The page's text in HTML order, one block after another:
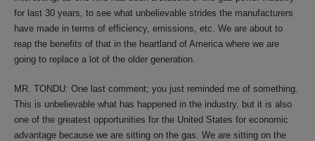
for last 30 years, to see what unbelievable strides the manufacturers
have made in terms of efficiency, emissions, etc. We are about to
reap the benefits of that in the heartland of America where we are
going to replace a lot of the older generation.
MR. TONDU: One last comment; you just reminded me of something.
This is unbelievable what has happened in the industry, but it is also
one of the greatest opportunities for the United States for economic
advantage because we are sitting on the gas. We are sitting on the